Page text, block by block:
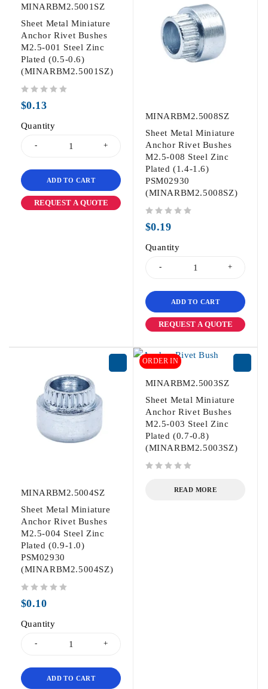
MINARBM2.5001SZ
Sheet Metal Miniature
Anchor Rivet Bushes
M2.5-001 Steel Zinc
Plated (0.5-0.6)
(MINARBM2.5001SZ)
$0.13
Quantity
ADD TO CART
REQUEST A QUOTE
MINARBM2.5008SZ
Sheet Metal Miniature
Anchor Rivet Bushes
M2.5-008 Steel Zinc
Plated (1.4-1.6)
PSM02930
(MINARBM2.5008SZ)
$0.19
Quantity
ADD TO CART
REQUEST A QUOTE
MINARBM2.5004SZ
Sheet Metal Miniature
Anchor Rivet Bushes
M2.5-004 Steel Zinc
Plated (0.9-1.0)
PSM02930
(MINARBM2.5004SZ)
$0.10
Quantity
ADD TO CART
ORDER IN
MINARBM2.5003SZ
Sheet Metal Miniature
Anchor Rivet Bushes
M2.5-003 Steel Zinc
Plated (0.7-0.8)
(MINARBM2.5003SZ)
READ MORE